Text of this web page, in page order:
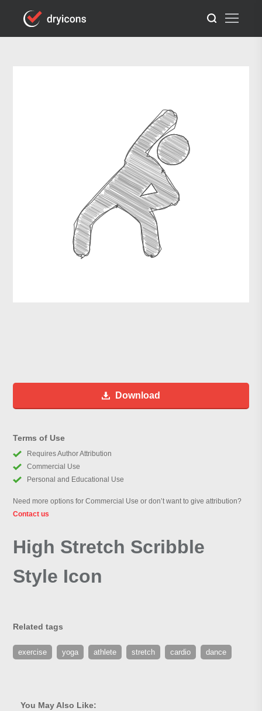
Download
Terms of Use
Requires Author Attribution
Commercial Use
Personal and Educational Use
Need more options for Commercial Use or don’t want to give attribution?
Contact us
High Stretch Scribble
Style Icon
Related tags
exercise yoga athlete stretch cardio dance
You May Also Like: